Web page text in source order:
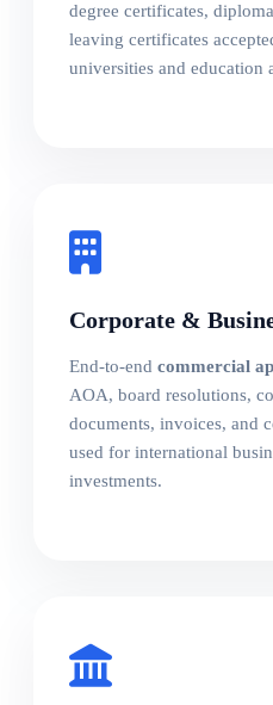
degree certificates,
leaving certificates
universities and education
Corporate &
End-to-end commercial
AOA, board resolutions,
documents, invoices, and
used for international
investments.